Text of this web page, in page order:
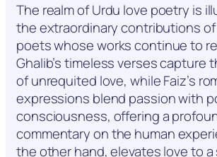
The realm of Urdu love poetry is
the extraordinary contributions
poets whose works continue to
Ghalib’s timeless verses capture
of unrequited love, while Faiz’s
expressions blend passion with
consciousness, offering a
commentary on the human
the other hand, elevates love to a